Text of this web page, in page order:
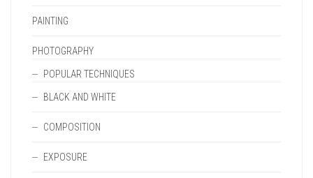
PAINTING
PHOTOGRAPHY
POPULAR TECHNIQUES
BLACK AND WHITE
COMPOSITION
EXPOSURE